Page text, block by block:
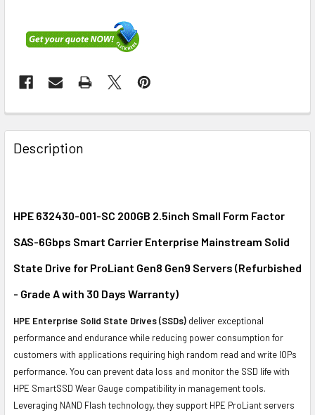
FREQUENTLY
BOUGHT
TOGETHER:
ALL
ADD
TO CART
Description
HPE 632430-001-SC 200GB 2.5inch Small Form Factor
SAS-6Gbps Smart Carrier Enterprise Mainstream Solid
State Drive for ProLiant Gen8 Gen9 Servers (Refurbished
- Grade A with 30 Days Warranty)
HPE Enterprise Solid State Drives (SSDs) deliver exceptional
performance and endurance while reducing power consumption for
customers with applications requiring high random read and write IOPs
performance. You can prevent data loss and monitor the SSD life with
HPE SmartSSD Wear Gauge compatibility in management tools.
Leveraging NAND Flash technology, they support HPE ProLiant servers